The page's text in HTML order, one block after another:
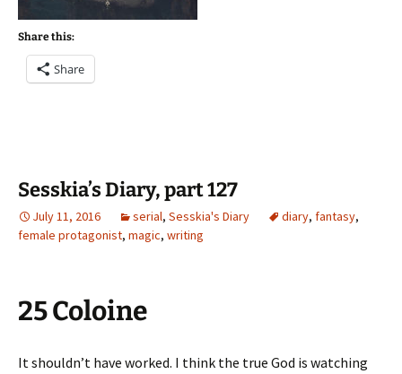
Share this:
Share
Sesskia’s Diary, part 127
July 11, 2016 serial, Sesskia's Diary diary, fantasy,
female protagonist, magic, writing
25 Coloine
It shouldn’t have worked. I think the true God is watching